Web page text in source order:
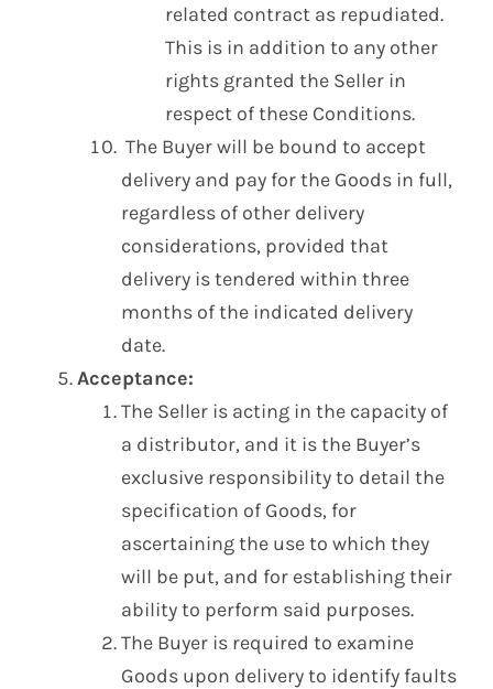
related contract as repudiated.
This is in addition to any other
rights granted the Seller in
respect of these Conditions.
The Buyer will be bound to accept
delivery and pay for the Goods in full,
regardless of other delivery
considerations, provided that
delivery is tendered within three
months of the indicated delivery
date.
Acceptance:
The Seller is acting in the capacity of
a distributor, and it is the Buyer’s
exclusive responsibility to detail the
specification of Goods, for
ascertaining the use to which they
will be put, and for establishing their
ability to perform said purposes.
The Buyer is required to examine
Goods upon delivery to identify faults